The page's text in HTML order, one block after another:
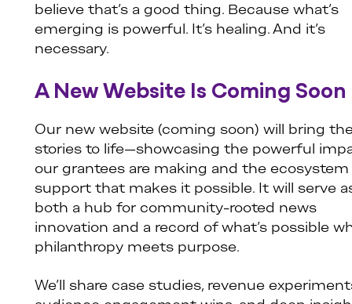
believe that’s a good thing. Because what’s
emerging is powerful. It’s healing. And it’s
necessary.
A New Website Is Coming Soon
Our new website (coming soon) will bring
stories to life—showcasing the powerful
our grantees are making and the ecosystem
support that makes it possible. It will serve
both a hub for community-rooted news
innovation and a record of what’s possible
philanthropy meets purpose.
We’ll share case studies, revenue